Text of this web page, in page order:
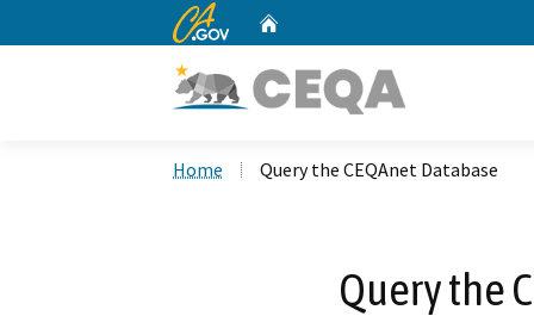
CA.gov
Home Query the CEQAnet Database
Query the